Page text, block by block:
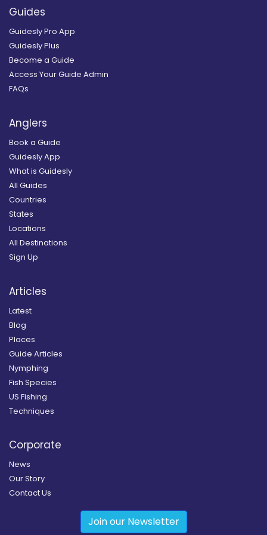
Guides
Guidesly Pro App
Guidesly Plus
Become a Guide
Access Your Guide Admin
FAQs
Anglers
Book a Guide
Guidesly App
What is Guidesly
All Guides
Countries
States
Locations
All Destinations
Sign Up
Articles
Latest
Blog
Places
Guide Articles
Nymphing
Fish Species
US Fishing
Techniques
Corporate
News
Our Story
Contact Us
Join our Newsletter